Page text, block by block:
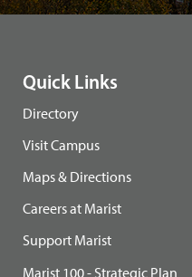
Quick Links
Directory
Visit Campus
Maps & Directions
Careers at Marist
Support Marist
Marist 100 - Strategic Plan